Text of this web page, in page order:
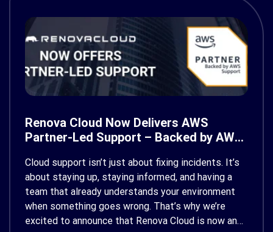
Renova Cloud Now Delivers AWS
Partner-Led Support – Backed by AWS
Cloud support isn’t just about fixing incidents. It’s
about staying up, staying informed, and having a
team that already understands your environment
when something goes wrong. That’s why we’re
excited to announce that Renova Cloud is now an